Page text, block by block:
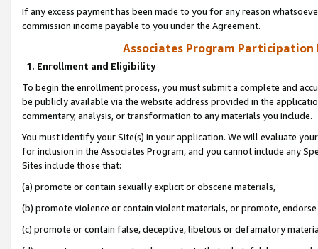
If any excess payment has been made to you for any reason
commission income payable to you under the Agreement.
Associates Program Participation
1. Enrollment and Eligibility
To begin the enrollment process, you must submit a complete and
be publicly available via the website address provided in the
commentary, analysis, or transformation to any materials you include.
You must identify your Site(s) in your application. We will evaluate
for inclusion in the Associates Program, and you cannot include any
Sites include those that:
(a) promote or contain sexually explicit or obscene materials,
(b) promote violence or contain violent materials, or promote,
(c) promote or contain false, deceptive, libelous or defamatory